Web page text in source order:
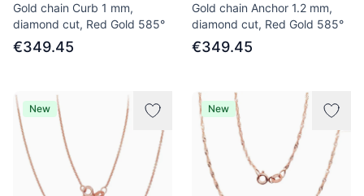
Gold chain Curb 1 mm,
diamond cut, Red Gold 585°
€349.45
Gold chain Anchor 1.2 mm,
diamond cut, Red Gold 585°
€349.45
New New